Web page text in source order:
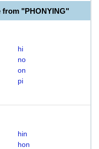
from "PHONYING"
hi
no
on
pi
hin
hon